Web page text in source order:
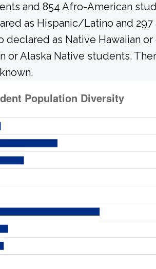
and 854 Afro-American
as Hispanic/Latino and 297
declared as Native Hawaiian or
or Alaska Native students.